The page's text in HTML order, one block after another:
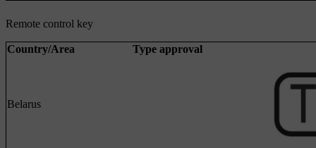
Remote control key
Country/Area Type approval
Belarus